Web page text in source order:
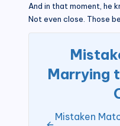
And in that moment, he
Not even close. Those
Marrying
Mistaken